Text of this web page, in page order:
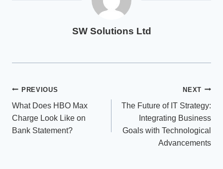
SW Solutions Ltd
Post
navigation
PREVIOUS
What Does HBO Max
Charge Look Like on
Bank Statement?
NEXT
The Future of IT Strategy:
Integrating Business
Goals with Technological
Advancements